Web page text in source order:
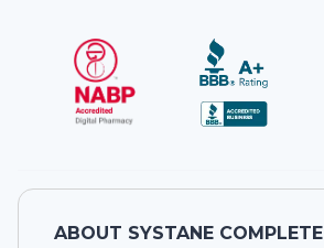
ABOUT SYSTANE COMPLETE